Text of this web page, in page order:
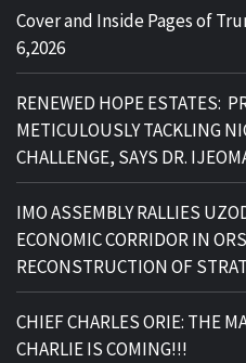
Cover and Inside Pages of
6,2026
RENEWED HOPE ESTATES:
METICULOUSLY TACKLING
CHALLENGE, SAYS DR.
IMO ASSEMBLY RALLIES
ECONOMIC CORRIDOR IN
RECONSTRUCTION OF
CHIEF CHARLES ORIE: THE
CHARLIE IS COMING!!!